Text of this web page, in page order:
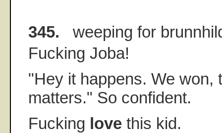
345. weeping for
Fucking Joba!
"Hey it happens. We won,
matters." So confident.
Fucking love this kid.